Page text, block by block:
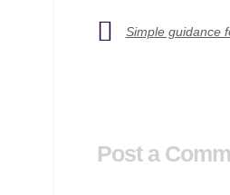
Simple guidance
Post a